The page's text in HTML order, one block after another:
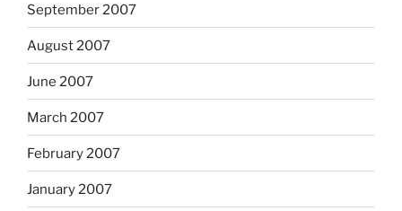
September 2007
August 2007
June 2007
March 2007
February 2007
January 2007